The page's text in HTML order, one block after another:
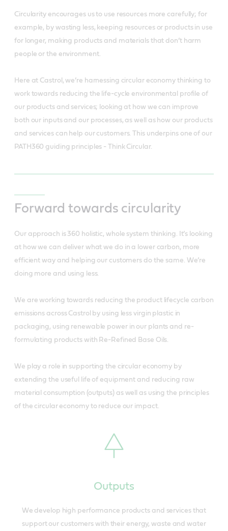
Circularity encourages us to use resources more carefully; for
example, by wasting less, keeping resources or products in use
for longer, making products and materials that don’t harm
people or the environment.
Here at Castrol, we’re harnessing circular economy thinking to
work towards reducing the life-cycle environmental profile of
our products and services; looking at how we can improve
both our inputs and our processes, as well as how our products
and services can help our customers. This underpins one of our
PATH360 guiding principles - Think Circular.
Forward towards circularity
Our approach is 360 holistic, whole system thinking. It’s looking
at how we can deliver what we do in a lower carbon, more
efficient way and helping our customers do the same. We’re
doing more and using less.
We are working towards reducing the product lifecycle carbon
emissions across Castrol by using less virgin plastic in
packaging, using renewable power in our plants and re-
formulating products with Re-Refined Base Oils.
We play a role in supporting the circular economy by
extending the useful life of equipment and reducing raw
material consumption (outputs) as well as using the principles
of the circular economy to reduce our impact.
Outputs
We develop high performance products and services that
support our customers with their energy, waste and water